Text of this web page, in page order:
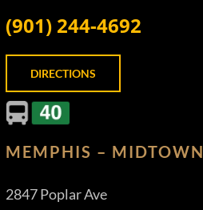
(901) 244-4692
DIRECTIONS
MEMPHIS – MIDTOWN
2847 Poplar Ave